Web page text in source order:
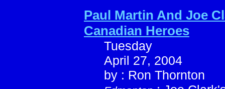
Paul Martin And Joe
Canadian Heroes
Tuesday
April 27, 2004
by : Ron Thornton